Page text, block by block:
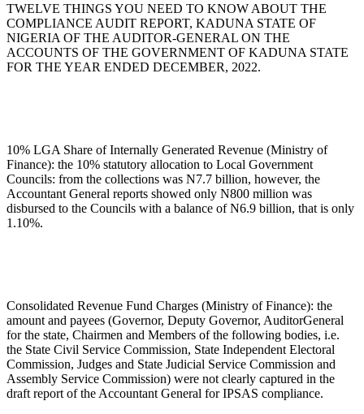
TWELVE THINGS YOU NEED TO KNOW ABOUT THE
COMPLIANCE AUDIT REPORT, KADUNA STATE OF
NIGERIA OF THE AUDITOR-GENERAL ON THE
ACCOUNTS OF THE GOVERNMENT OF KADUNA STATE
FOR THE YEAR ENDED DECEMBER, 2022.
10% LGA Share of Internally Generated Revenue (Ministry of
Finance): the 10% statutory allocation to Local Government
Councils: from the collections was N7.7 billion, however, the
Accountant General reports showed only N800 million was
disbursed to the Councils with a balance of N6.9 billion, that is only
1.10%.
Consolidated Revenue Fund Charges (Ministry of Finance): the
amount and payees (Governor, Deputy Governor, AuditorGeneral
for the state, Chairmen and Members of the following bodies, i.e.
the State Civil Service Commission, State Independent Electoral
Commission, Judges and State Judicial Service Commission and
Assembly Service Commission) were not clearly captured in the
draft report of the Accountant General for IPSAS compliance.